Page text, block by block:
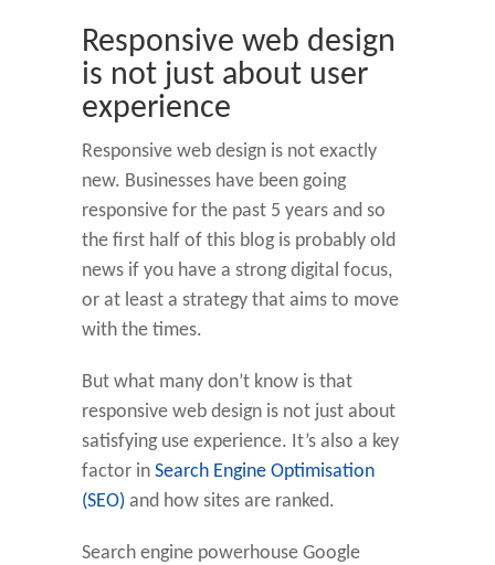
Responsive web design
is not just about user
experience
Responsive web design is not exactly
new. Businesses have been going
responsive for the past 5 years and so
the first half of this blog is probably old
news if you have a strong digital focus,
or at least a strategy that aims to move
with the times.
But what many don’t know is that
responsive web design is not just about
satisfying use experience. It’s also a key
factor in Search Engine Optimisation
(SEO) and how sites are ranked.
Search engine powerhouse Google